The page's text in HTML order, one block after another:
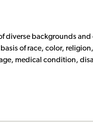
diverse backgrounds
of race, color,
medical condition,